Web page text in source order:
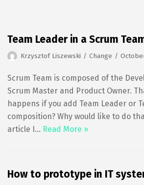
Team Leader in a Scrum
Krzysztof Liszewski Change
Scrum Team is composed of the
Scrum Master and Product Owner.
happens if you add Team Leader or
composition? Why would like to do
article I… Read More »
How to prototype in IT